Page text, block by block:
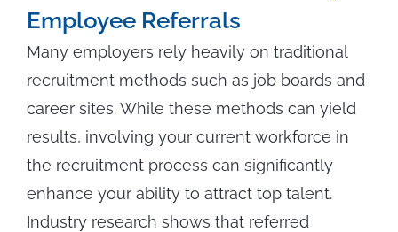
Employee Referrals
Many employers rely heavily on traditional
recruitment methods such as job boards and
career sites. While these methods can yield
results, involving your current workforce in
the recruitment process can significantly
enhance your ability to attract top talent.
Industry research shows that referred